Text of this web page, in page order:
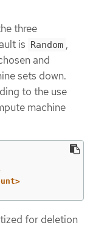
three
is Random ,
and
sets down.
to the use
machine
for deletion